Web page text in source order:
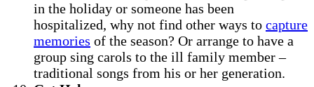
in the holiday or someone has been
hospitalized, why not find other ways to capture
memories of the season? Or arrange to have a
group sing carols to the ill family member –
traditional songs from his or her generation.